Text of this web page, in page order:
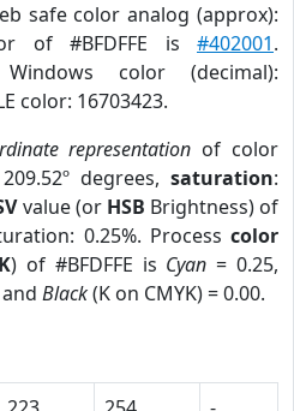
safe color analog (approx):
of #BFDFFE is #402001.
color (decimal):
color: 16703423.
representation of color
degrees,saturation:
value (or HSB Brightness) of
0.25%. Process color
) of #BFDFFE is Cyan = 0.25,
Black(K on CMYK) = 0.00.